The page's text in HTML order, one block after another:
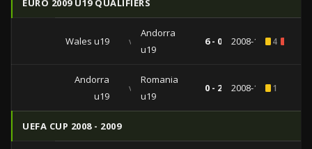
EURO 2009 U19 QUALIFIERS
Wales u19 vs
Andorra
u19
6 - 0 2008-11-154
Andorra
u19
vs
Romania
u19
0 - 2 2008-11-121
UEFA CUP 2008 - 2009